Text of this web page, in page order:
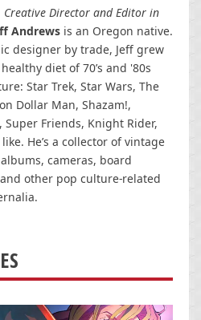
Creative Director and Editor in
Andrews is an Oregon native.
designer by trade, Jeff grew
diet of 70’s and '80s
Star Trek, Star Wars, The
Dollar Man, Shazam!,
Super Friends, Knight Rider,
He’s a collector of vintage
cameras, board
other pop culture-related